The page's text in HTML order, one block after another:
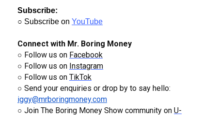
Subscribe:
○ Subscribe on YouTube
Connect with Mr. Boring Money
○ Follow us on Facebook
○ Follow us on Instagram
○ Follow us on TikTok
○ Send your enquiries or drop by to say hello:
iggy@mrboringmoney.com
○ Join The Boring Money Show community on U-